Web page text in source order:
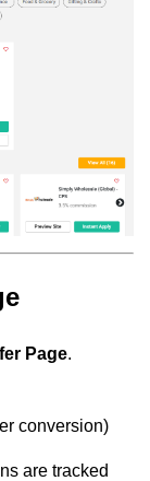
Page.
conversion)
are tracked